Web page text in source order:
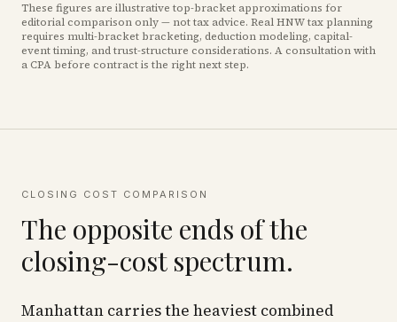
These figures are illustrative top-bracket approximations for
editorial comparison only — not tax advice. Real HNW tax planning
requires multi-bracket bracketing, deduction modeling, capital-
event timing, and trust-structure considerations. A consultation with
a CPA before contract is the right next step.
CLOSING COST COMPARISON
The opposite ends of the
closing-cost spectrum.
Manhattan carries the heaviest combined